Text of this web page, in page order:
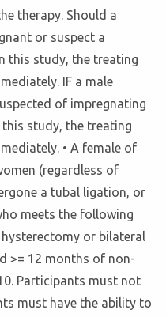
therapy. Should a
or suspect a
this study, the treating
IF a male
of impregnating
study, the treating
• A female of
(regardless of
a tubal ligation, or
meets the following
or bilateral
>= 12 months of non-
Participants must not
must have the ability to